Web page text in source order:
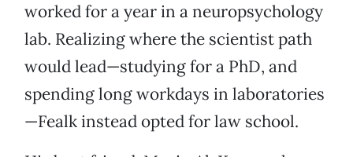
worked for a year in a neuropsychology
lab. Realizing where the scientist path
would lead—studying for a PhD, and
spending long workdays in laboratories
—Fealk instead opted for law school.